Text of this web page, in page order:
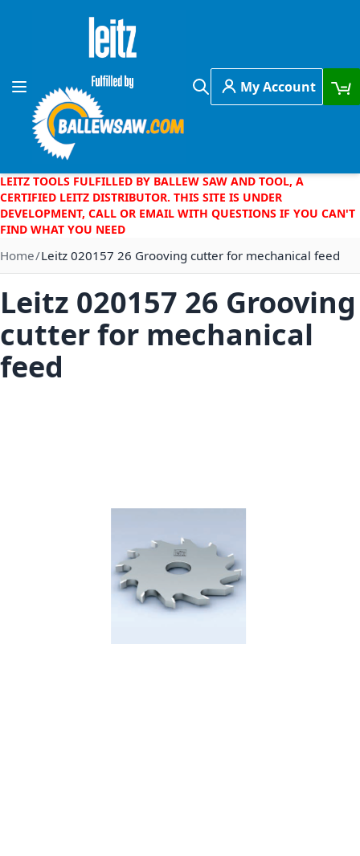
Skip to Content
Toggle Nav
Search
My Account
LEITZ TOOLS FULFILLED BY BALLEW SAW AND TOOL, A
CERTIFIED LEITZ DISTRIBUTOR. THIS SITE IS UNDER
DEVELOPMENT, CALL OR EMAIL WITH QUESTIONS IF YOU CAN'T
FIND WHAT YOU NEED
Home Leitz 020157 26 Grooving cutter for mechanical feed
Leitz 020157 26 Grooving
cutter for mechanical
feed